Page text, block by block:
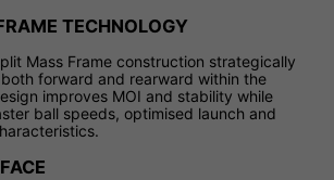
TECHNOLOGY
Mass Frame construction strategically
forward and rearward within the
improves MOI and stability while
ball speeds, optimised launch and